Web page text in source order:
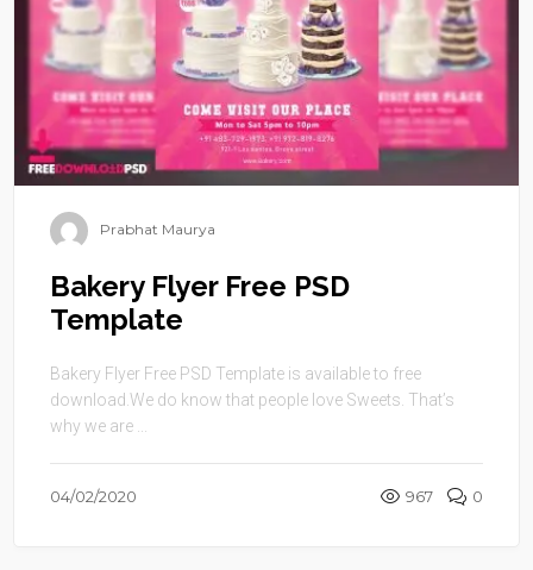
Prabhat Maurya
Bakery Flyer Free PSD
Template
Bakery Flyer Free PSD Template is available to free
download.We do know that people love Sweets. That’s
why we are ...
04/02/2020 967 0